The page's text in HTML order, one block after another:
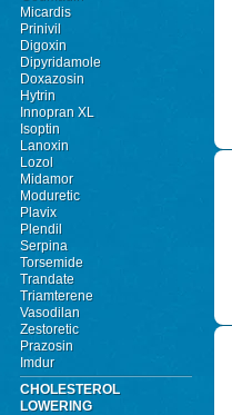
Micardis
Prinivil
Digoxin
Dipyridamole
Doxazosin
Hytrin
Innopran XL
Isoptin
Lanoxin
Lozol
Midamor
Moduretic
Plavix
Plendil
Serpina
Torsemide
Trandate
Triamterene
Vasodilan
Zestoretic
Prazosin
Imdur
CHOLESTEROL
LOWERING